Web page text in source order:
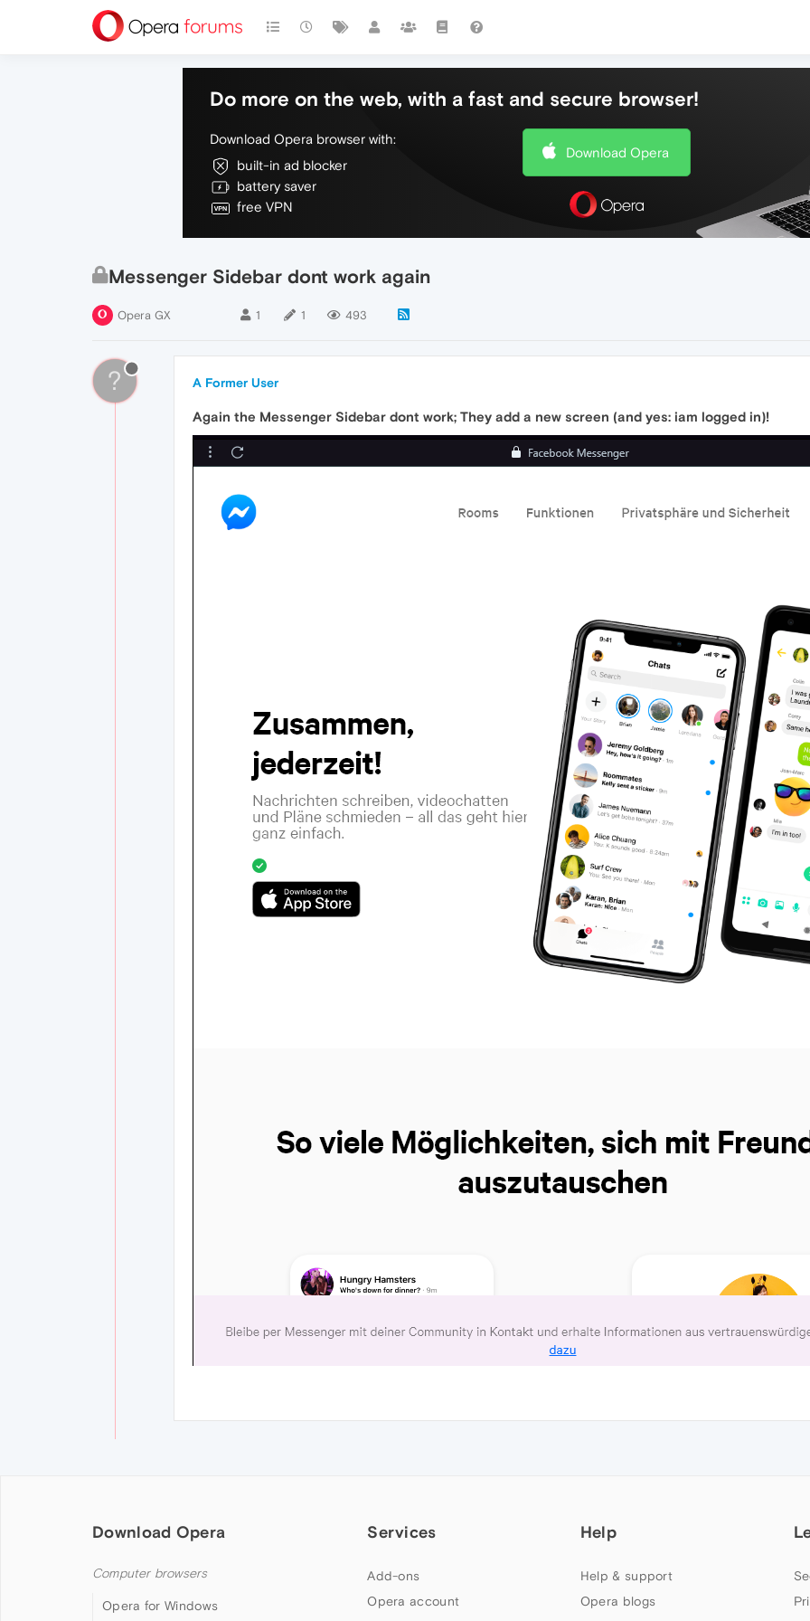
Do more on the web, with a fast and secure browser!
Download Opera browser with:
built-in ad blocker
battery saver
free VPN
Download Opera
Messenger Sidebar dont work again
Opera GX 1 1 493
? A Former User
Again the Messenger Sidebar dont work; They add a new screen (and yes: iam logged in)!
Download Opera
Computer browsers
Opera for Windows
Services
Add-ons
Opera account
Help
Help & support
Opera blogs